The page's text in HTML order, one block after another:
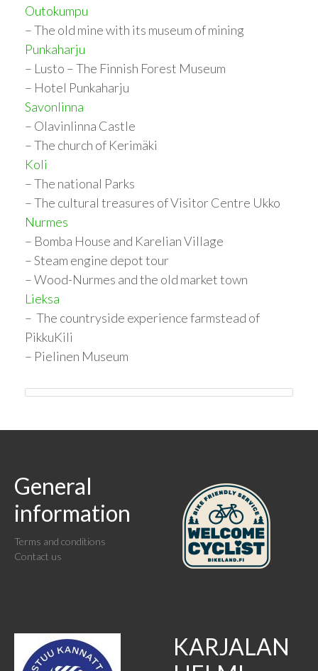
Outokumpu
– The old mine with its museum of mining
Punkaharju
– Lusto – The Finnish Forest Museum
– Hotel Punkaharju
Savonlinna
– Olavinlinna Castle
– The church of Kerimäki
Koli
– The national Parks
– The cultural treasures of Visitor Centre Ukko
Nurmes
– Bomba House and Karelian Village
– Steam engine depot tour
– Wood-Nurmes and the old market town
Lieksa
– The countryside experience farmstead of
PikkuKili
– Pielinen Museum
General
information
Terms and conditions
Contact us
KARJALAN